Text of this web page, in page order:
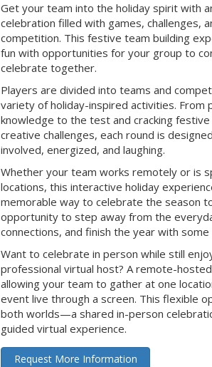
Get your team into the holiday spirit with
celebration filled with games, challenges,
competition. This festive team building
fun with opportunities for your group to
celebrate together.
Players are divided into teams and
variety of holiday-inspired activities. From
knowledge to the test and cracking
creative challenges, each round is
involved, energized, and laughing.
Whether your team works remotely or is
locations, this interactive holiday
memorable way to celebrate the season
opportunity to step away from the
connections, and finish the year with
Want to celebrate in person while still
professional virtual host? A remote-
allowing your team to gather at one
event live through a screen. This flexible
both worlds—a shared in-person
guided virtual experience.
Request More Information